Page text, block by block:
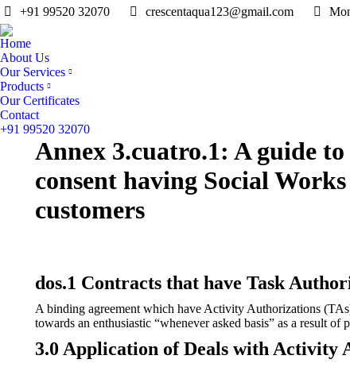
+91 99520 32070 crescentaqua123@gmail.com
Home
About Us
Our Services
Products
Our Certificates
Contact
+91 99520 32070
Annex 3.cuatro.1: A guide
consent having Social
customers
dos.1 Contracts that have Task
A binding agreement which have Activity Authorizations
towards an enthusiastic “whenever asked basis” as a result
3.0 Application of Deals with Activity